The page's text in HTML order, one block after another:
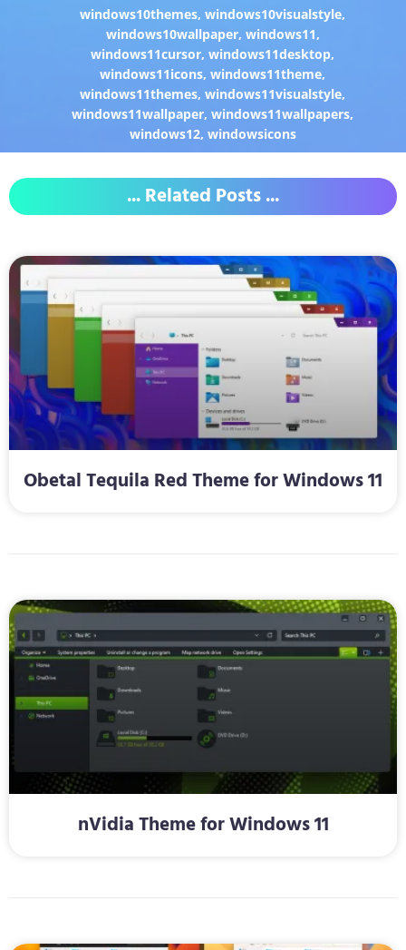
windows10themes,windows10visualstyle,
windows10wallpaper, windows11,
windows11cursor,windows11desktop,
windows11icons,windows11theme,
windows11themes,windows11visualstyle,
windows11wallpaper,windows11wallpapers,
windows12, windowsicons
... Related Posts ...
Obetal Tequila Red Theme for Windows 11
nVidia Theme for Windows 11